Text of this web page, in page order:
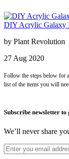
DIY Acrylic Galaxy
by Plant Revolution
27 Aug 2020
Follow the steps below for
list of the items you will
Subscribe newsletter to
We’ll never share